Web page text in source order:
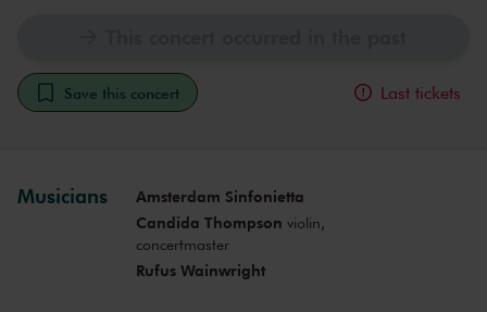
Save this concert Last tickets
Musicians
Amsterdam Sinfonietta
Candida Thompson violin,
concertmaster
Rufus Wainwright